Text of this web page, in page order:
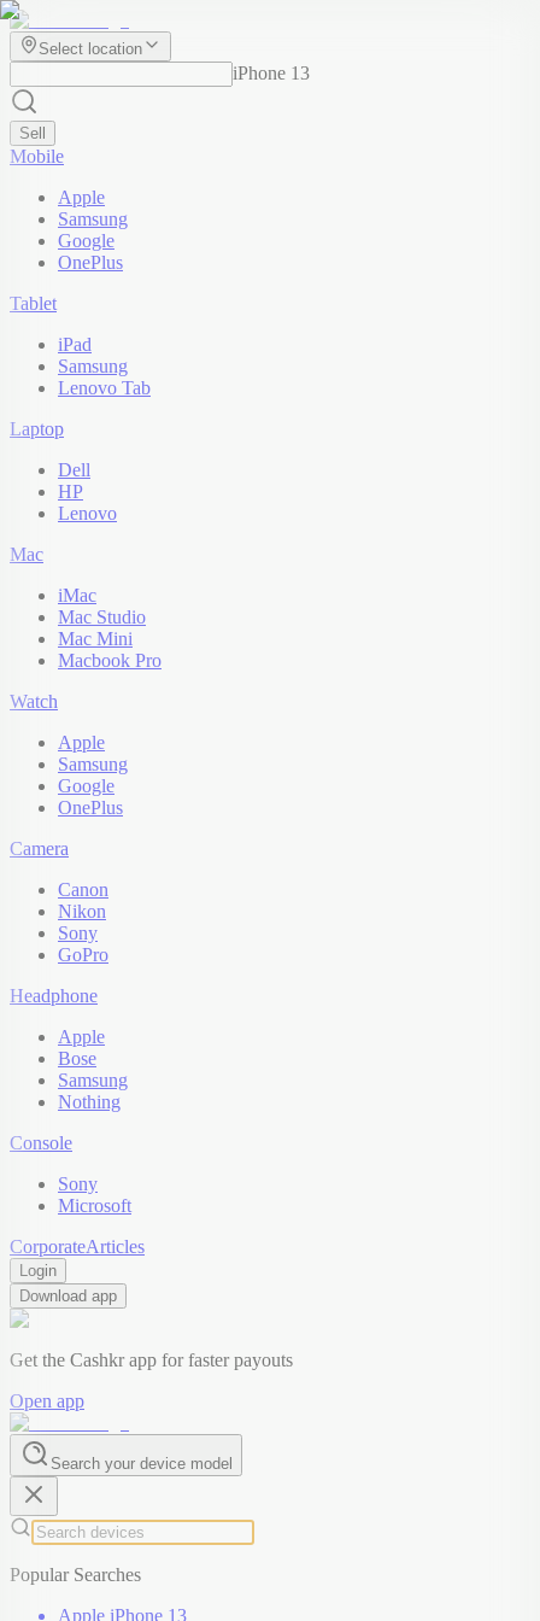
Select location
iPhone 13
Sell
Mobile
Apple
Samsung
Google
OnePlus
Tablet
iPad
Samsung
Lenovo Tab
Laptop
Dell
HP
Lenovo
Mac
iMac
Mac Studio
Mac Mini
Macbook Pro
Watch
Apple
Samsung
Google
OnePlus
Camera
Canon
Nikon
Sony
GoPro
Headphone
Apple
Bose
Samsung
Nothing
Console
Sony
Microsoft
CorporateArticles
Login
Download app
Get the Cashkr app for faster payouts
Open app
Search your device model
Popular Searches
Apple iPhone 13